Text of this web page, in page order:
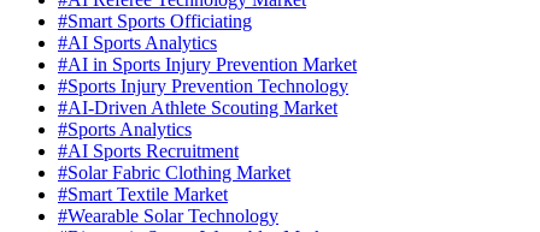
#Smart Sports Officiating
#AI Sports Analytics
#AI in Sports Injury Prevention Market
#Sports Injury Prevention Technology
#AI-Driven Athlete Scouting Market
#Sports Analytics
#AI Sports Recruitment
#Solar Fabric Clothing Market
#Smart Textile Market
#Wearable Solar Technology